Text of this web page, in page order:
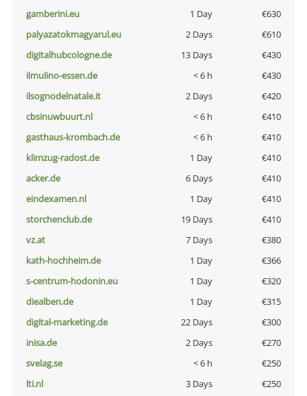
gamberini.eu
1 Day
€630
palyazatokmagyarul.eu
2 Days
€610
digitalhubcologne.de
13 Days
€430
ilmulino-essen.de
< 6 h
€430
ilsognodelnatale.it
2 Days
€420
cbsinuwbuurt.nl
< 6 h
€410
gasthaus-krombach.de
< 6 h
€410
klimzug-radost.de
1 Day
€410
acker.de
6 Days
€410
eindexamen.nl
1 Day
€410
storchenclub.de
19 Days
€410
vz.at
7 Days
€380
kath-hochheim.de
1 Day
€366
s-centrum-hodonin.eu
1 Day
€320
diealben.de
1 Day
€315
digital-marketing.de
22 Days
€300
inisa.de
2 Days
€270
svelag.se
< 6 h
€250
lti.nl
3 Days
€250